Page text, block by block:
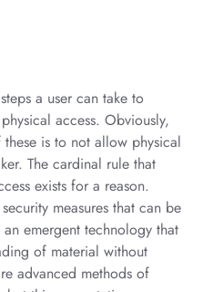
a user can take to
access. Obviously,
is to not allow physical
The cardinal rule that
exists for a reason.
measures that can be
emergent technology that
of material without
advanced methods of